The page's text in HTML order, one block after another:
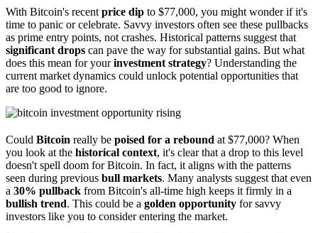
With Bitcoin's recent price dip to $77,000, you might wonder if it's
time to panic or celebrate. Savvy investors often see these pullbacks
as prime entry points, not crashes. Historical patterns suggest that
significant drops can pave the way for substantial gains. But what
does this mean for yourinvestment strategy? Understanding the
current market dynamics could unlock potential opportunities that
are too good to ignore.
Could Bitcoin really be poised for a rebound at $77,000? When
you look at the historical context, it's clear that a drop to this level
doesn't spell doom for Bitcoin. In fact, it aligns with the patterns
seen during previous bull markets. Many analysts suggest that even
a 30% pullback from Bitcoin's all-time high keeps it firmly in a
bullish trend. This could be a golden opportunity for savvy
investors like you to consider entering the market.